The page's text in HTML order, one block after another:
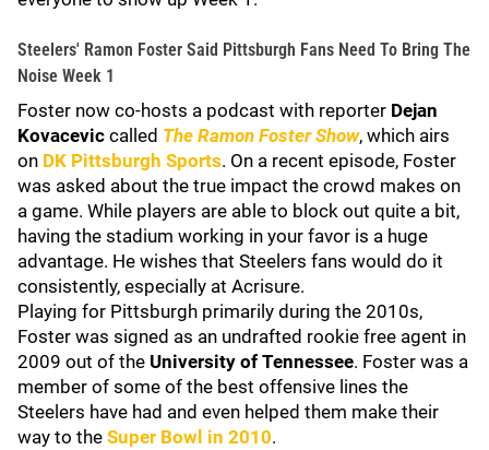
Steelers' Ramon Foster Said Pittsburgh Fans Need To Bring The
Noise Week 1
Foster now co-hosts a podcast with reporter Dejan
Kovacevic called The Ramon Foster Show, which airs
on DK Pittsburgh Sports. On a recent episode, Foster
was asked about the true impact the crowd makes on
a game. While players are able to block out quite a bit,
having the stadium working in your favor is a huge
advantage. He wishes that Steelers fans would do it
consistently, especially at Acrisure.
Playing for Pittsburgh primarily during the 2010s,
Foster was signed as an undrafted rookie free agent in
2009 out of the University of Tennessee. Foster was a
member of some of the best offensive lines the
Steelers have had and even helped them make their
way to the Super Bowl in 2010.